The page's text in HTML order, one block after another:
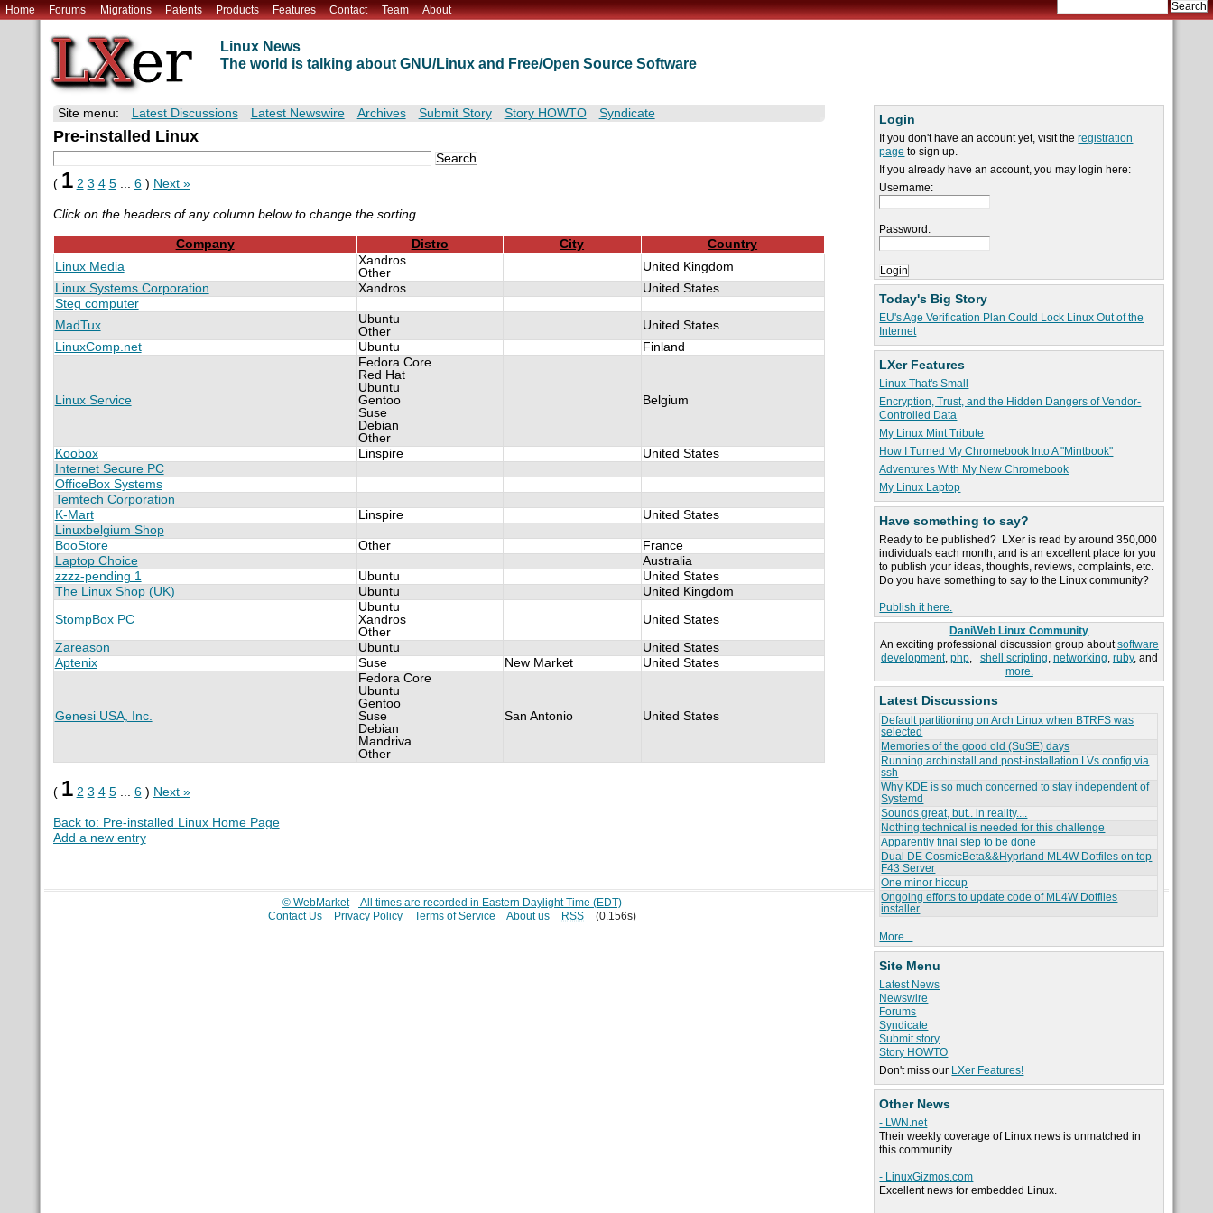
Home Forums Migrations Patents Products Features Contact Team About
Linux News
The world is talking about GNU/Linux and Free/Open Source Software
Login
If you don't have an account yet, visit theregistration
page to sign up.
If you already have an account, you may login here:
Username:
Password:
Today's Big Story
EU's Age Verification Plan Could Lock Linux Out of the
Internet
LXer Features
Linux That's Small
Encryption, Trust, and the Hidden Dangers of Vendor-
Controlled Data
My Linux Mint Tribute
How I Turned My Chromebook Into A "Mintbook"
Adventures With My New Chromebook
My Linux Laptop
Have something to say?
Ready to be published? LXer is read by around 350,000
individuals each month, and is an excellent place for you
to publish your ideas, thoughts, reviews, complaints, etc.
Do you have something to say to the Linux community?
Publish it here.
DaniWeb Linux Community
An exciting professional discussion group aboutsoftware
development, php, shell scripting, networking, ruby, and
more.
Latest Discussions
Default partitioning on Arch Linux when BTRFS was
selected
Memories of the good old (SuSE) days
Running archinstall and post-installation LVs config via
ssh
Why KDE is so much concerned to stay independent of
Systemd
Sounds great, but.. in reality....
Nothing technical is needed for this challenge
Apparently final step to be done
Dual DE CosmicBeta&&Hyprland ML4W Dotfiles on top
F43 Server
One minor hiccup
Ongoing efforts to update code of ML4W Dotfiles
installer
More...
Site Menu
Latest News
Newswire
Forums
Syndicate
Submit story
Story HOWTO
Don't miss our LXer Features!
Other News
- LWN.net
Their weekly coverage of Linux news is unmatched in
this community.
- LinuxGizmos.com
Excellent news for embedded Linux.
Site menu: Latest Discussions Latest Newswire Archives Submit Story Story HOWTO Syndicate
Pre-installed Linux
( 1 2 3 4 5... 6) Next »
Click on the headers of any column below to change the sorting.
Company Distro City
Country
Linux Media
Xandros
Other
United Kingdom
Linux Systems Corporation
Xandros
United States
Steg computer
MadTux
Ubuntu
Other
United States
LinuxComp.net
Ubuntu Finland
Linux Service
Fedora Core
Red Hat
Ubuntu
Gentoo
Suse
Debian
Other
Belgium
Koobox Linspire
United States
Internet Secure PC
OfficeBox Systems
Temtech Corporation
K-Mart
Linspire
United States
Linuxbelgium Shop
BooStore
Other
France
Laptop Choice
Australia
zzzz-pending 1
Ubuntu
United States
The Linux Shop (UK)
Ubuntu United Kingdom
StompBox PC
Ubuntu
Xandros
Other
United States
Zareason Ubuntu
United States
Aptenix
Suse New Market United States
Genesi USA, Inc.
Fedora Core
Ubuntu
Gentoo
Suse
Debian
Mandriva
Other
San Antonio United States
( 1 2 3 4 5... 6) Next »
Back to: Pre-installed Linux Home Page
Add a new entry
© WebMarket
All times are recorded in Eastern Daylight Time (EDT)
Contact Us
Privacy Policy Terms of Service About us RSS (0.156s)